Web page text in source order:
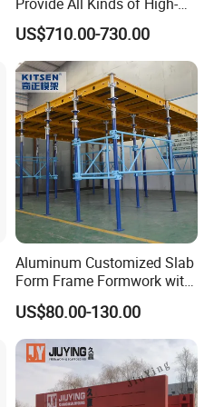
Quality Steel Formwork
Concrete Formwork for
Culverts
US$710.00-730.00
Aluminum Customized Slab
Form Frame Formwork with
Quick Release Mechanism
Building Material
US$80.00-130.00